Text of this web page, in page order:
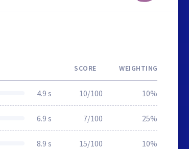
SCORE WEIGHTING
4.9 s 10/100 10%
6.9 s 7/100 25%
8.9 s 15/100 10%